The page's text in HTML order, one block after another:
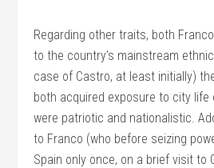
Regarding other traits, both
to the country’s mainstream
case of Castro, at least initially)
both acquired exposure to city life
were patriotic and nationalistic.
to Franco (who before seizing
Spain only once, on a brief visit to